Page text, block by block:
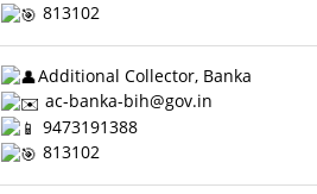
813102
Additional Collector, Banka
ac-banka-bih@gov.in
9473191388
813102